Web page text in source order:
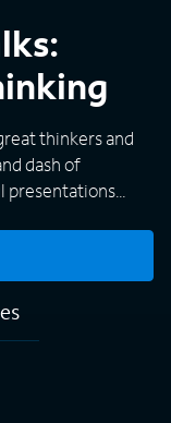
thinkers and
dash of
presentations